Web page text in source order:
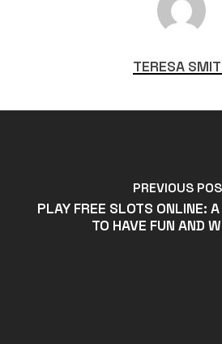
TERESA
PREVIOUS
PLAY FREE SLOTS ONLINE:
TO HAVE FUN AND